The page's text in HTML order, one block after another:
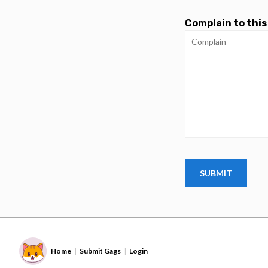
Complain to this
Home | Submit Gags | Login